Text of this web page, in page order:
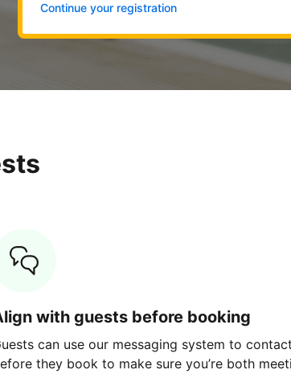
Continue your registration
with guests before booking
can use our messaging system to
they book to make sure you’re both